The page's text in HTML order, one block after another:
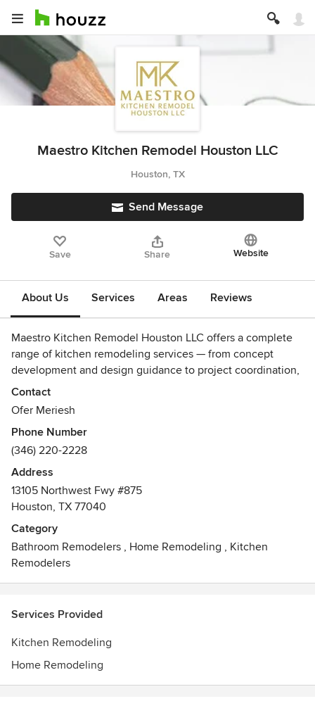
Maestro Kitchen Remodel Houston LLC
Houston, TX
Send Message
Save Share Website
About Us Services Areas Reviews
Maestro Kitchen Remodel Houston LLC offers a complete
range of kitchen remodeling services — from concept
development and design guidance to project coordination,
execution, and flawless finishing touches that bring
elegance and functionality to your home.
Contact
Ofer Meriesh
Phone Number
(346) 220-2228
Address
13105 Northwest Fwy #875
Houston, TX 77040
Category
Bathroom Remodelers , Home Remodeling , Kitchen
Remodelers
Services Provided
Kitchen Remodeling
Home Remodeling